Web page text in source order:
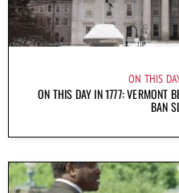
ON THIS
ON THIS DAY IN 1777: VERMONT
BAN